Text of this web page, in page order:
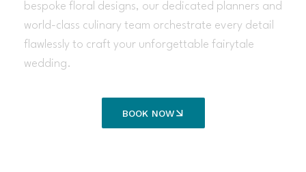
bespoke floral designs, our dedicated planners and
world-class culinary team orchestrate every detail
flawlessly to craft your unforgettable fairytale
wedding.
BOOK NOW